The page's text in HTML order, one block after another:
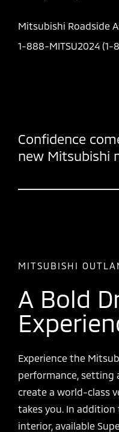
Mitsubishi Roadside
1-888-MITSU2024
Confidence
new Mitsubishi
MITSUBISHI
A Bold
Experience the
performance, setting
create a world-class
takes you. In
interior, available